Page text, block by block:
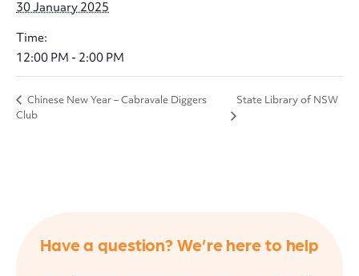
30 January 2025
Time:
12:00 PM - 2:00 PM
Chinese New Year – Cabravale Diggers
Club
State Library of NSW
Have a question? We’re here to help